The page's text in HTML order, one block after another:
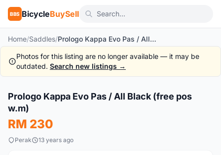
BBS BicycleBuySell
Home/Saddles/ Prologo Kappa Evo Pas / All Black (free pos w.m)
Photos for this listing are no longer available — it may be
outdated. Search new listings →
New
Prologo Kappa Evo Pas / All Black (free pos
w.m)
RM 230
Perak 13 years ago